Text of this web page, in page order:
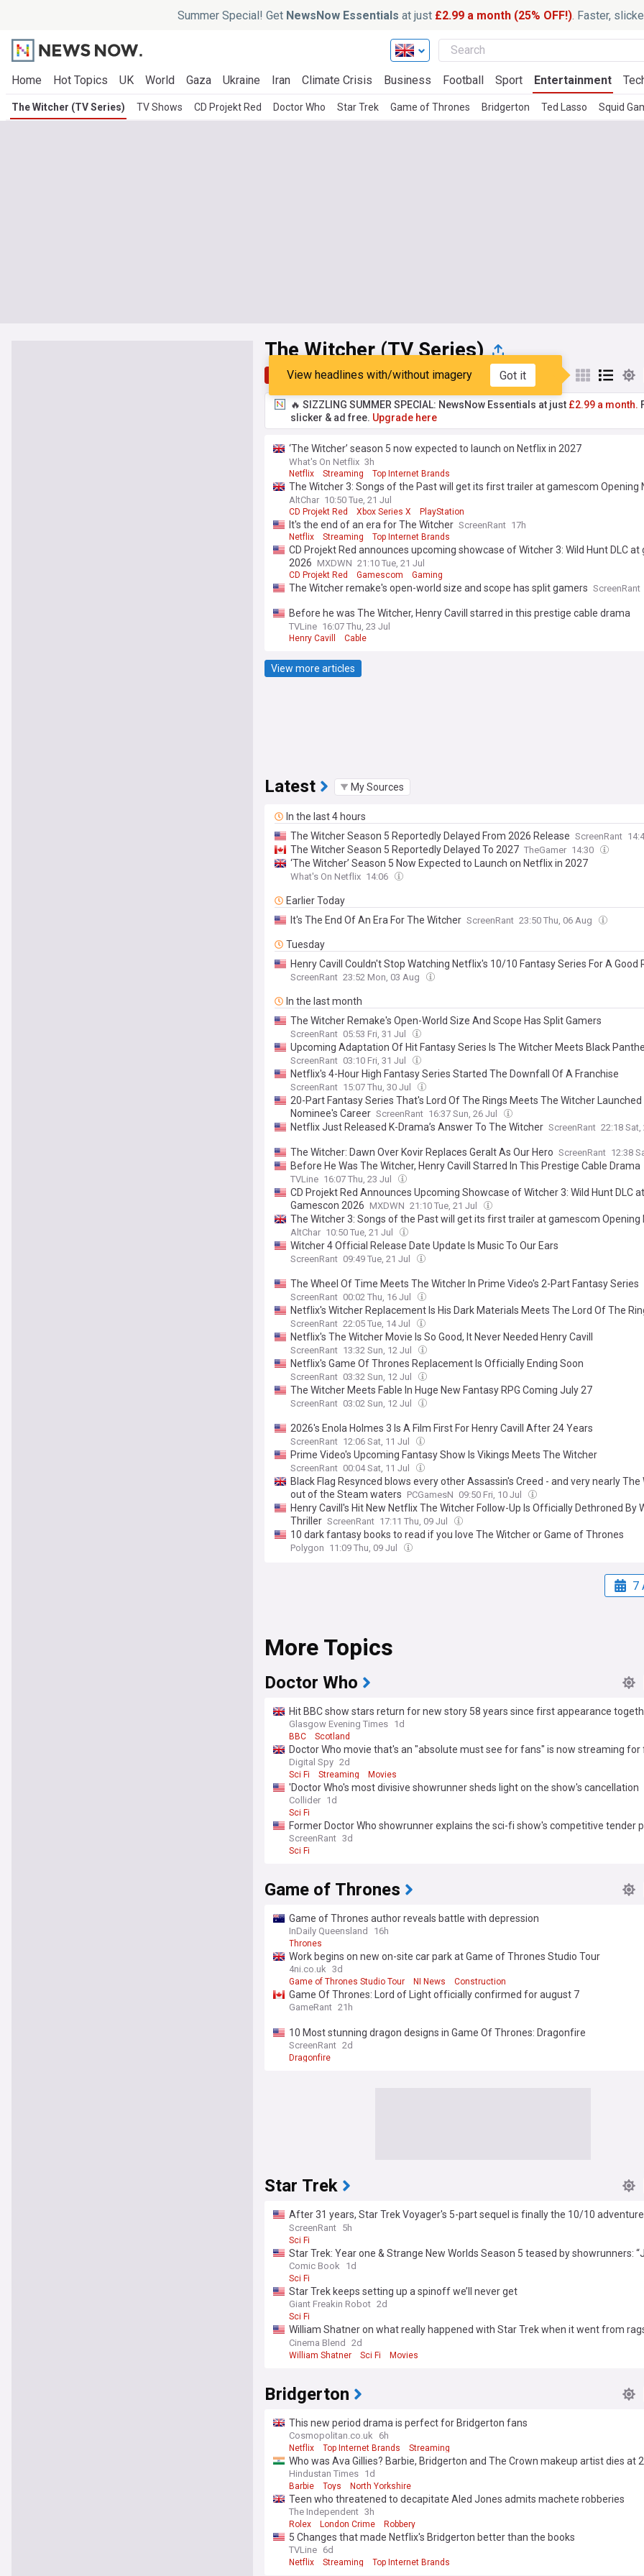
Summer Special! Get NewsNow Essentials at just £2.99 a month (25% OFF!). Faster,
Home Hot Topics UK World Gaza Ukraine Iran Climate Crisis Business Football Sport Entertainment
The Witcher (TV Series) TV Shows CD Projekt Red Doctor Who Star Trek Game of Thrones Bridgerton Ted Lasso Squid
The Witcher (TV Series)
Top Latest Popular My Sources
View headlines with/without imagery Got it
🔥 SIZZLING SUMMER SPECIAL: NewsNow Essentials at just £2.99 a month.
slicker & ad free. Upgrade here
‘The Witcher’ season 5 now expected to launch on Netflix in 2027
What's On Netflix 3h
Netflix Streaming Top Internet Brands
The Witcher 3: Songs of the Past will get its first trailer at gamescom Opening
AltChar 10:50 Tue, 21 Jul
CD Projekt Red Xbox Series X PlayStation
It's the end of an era for The Witcher ScreenRant 17h
Netflix Streaming Top Internet Brands
CD Projekt Red announces upcoming showcase of Witcher 3: Wild Hunt DLC at
2026 MXDWN 21:10 Tue, 21 Jul
CD Projekt Red Gamescom Gaming
The Witcher remake's open-world size and scope has split gamers ScreenRant
Before he was The Witcher, Henry Cavill starred in this prestige cable drama
TVLine 16:07 Thu, 23 Jul
Henry Cavill Cable
View more articles
Latest My Sources
In the last 4 hours
The Witcher Season 5 Reportedly Delayed From 2026 Release ScreenRant
The Witcher Season 5 Reportedly Delayed To 2027 TheGamer 14:30
‘The Witcher’ Season 5 Now Expected to Launch on Netflix in 2027
What's On Netflix 14:06
Earlier Today
It's The End Of An Era For The Witcher ScreenRant 23:50 Thu, 06 Aug
Tuesday
Henry Cavill Couldn't Stop Watching Netflix's 10/10 Fantasy Series For A Good
ScreenRant 23:52 Mon, 03 Aug
In the last month
The Witcher Remake's Open-World Size And Scope Has Split Gamers
ScreenRant 05:53 Fri, 31 Jul
Upcoming Adaptation Of Hit Fantasy Series Is The Witcher Meets Black
ScreenRant 03:10 Fri, 31 Jul
Netflix's 4-Hour High Fantasy Series Started The Downfall Of A Franchise
ScreenRant 15:07 Thu, 30 Jul
20-Part Fantasy Series That's Lord Of The Rings Meets The Witcher Launched
Nominee's Career ScreenRant 16:37 Sun, 26 Jul
Netflix Just Released K-Drama’s Answer To The Witcher ScreenRant 22:18 Sat,
The Witcher: Dawn Over Kovir Replaces Geralt As Our Hero ScreenRant 12:38
Before He Was The Witcher, Henry Cavill Starred In This Prestige Cable Drama
TVLine 16:07 Thu, 23 Jul
CD Projekt Red Announces Upcoming Showcase of Witcher 3: Wild Hunt DLC at
Gamescon 2026 MXDWN 21:10 Tue, 21 Jul
The Witcher 3: Songs of the Past will get its first trailer at gamescom Opening
AltChar 10:50 Tue, 21 Jul
Witcher 4 Official Release Date Update Is Music To Our Ears
ScreenRant 09:49 Tue, 21 Jul
The Wheel Of Time Meets The Witcher In Prime Video's 2-Part Fantasy Series
ScreenRant 00:02 Thu, 16 Jul
Netflix's Witcher Replacement Is His Dark Materials Meets The Lord Of The
ScreenRant 22:05 Tue, 14 Jul
Netflix's The Witcher Movie Is So Good, It Never Needed Henry Cavill
ScreenRant 13:32 Sun, 12 Jul
Netflix's Game Of Thrones Replacement Is Officially Ending Soon
ScreenRant 03:32 Sun, 12 Jul
The Witcher Meets Fable In Huge New Fantasy RPG Coming July 27
ScreenRant 03:02 Sun, 12 Jul
2026's Enola Holmes 3 Is A Film First For Henry Cavill After 24 Years
ScreenRant 12:06 Sat, 11 Jul
Prime Video's Upcoming Fantasy Show Is Vikings Meets The Witcher
ScreenRant 00:04 Sat, 11 Jul
Black Flag Resynced blows every other Assassin's Creed - and very nearly The
out of the Steam waters PCGamesN 09:50 Fri, 10 Jul
Henry Cavill's Hit New Netflix The Witcher Follow-Up Is Officially Dethroned By
Thriller ScreenRant 17:11 Thu, 09 Jul
10 dark fantasy books to read if you love The Witcher or Game of Thrones
Polygon 11:09 Thu, 09 Jul
7
More Topics
Doctor Who
Hit BBC show stars return for new story 58 years since first appearance
Glasgow Evening Times 1d
BBC Scotland
Doctor Who movie that's an "absolute must see for fans" is now streaming for
Digital Spy 2d
Sci Fi Streaming Movies
'Doctor Who's most divisive showrunner sheds light on the show's cancellation
Collider 1d
Sci Fi
Former Doctor Who showrunner explains the sci-fi show's competitive tender
after sudden overhaul
ScreenRant 3d
Sci Fi
Game of Thrones
Game of Thrones author reveals battle with depression
InDaily Queensland 16h
Thrones
Work begins on new on-site car park at Game of Thrones Studio Tour
4ni.co.uk 3d
Game of Thrones Studio Tour NI News Construction
Game Of Thrones: Lord of Light officially confirmed for august 7
GameRant 21h
10 Most stunning dragon designs in Game Of Thrones: Dragonfire
ScreenRant 2d
Dragonfire
Star Trek
After 31 years, Star Trek Voyager's 5-part sequel is finally the 10/10
deserves
ScreenRant 5h
Sci Fi
Star Trek: Year one & Strange New Worlds Season 5 teased by showrunners:
us the call” (exclusive)
Comic Book 1d
Sci Fi
Star Trek keeps setting up a spinoff we’ll never get
Giant Freakin Robot 2d
Sci Fi
William Shatner on what really happened with Star Trek when it went from
riches
Cinema Blend 2d
William Shatner Sci Fi Movies
Bridgerton
This new period drama is perfect for Bridgerton fans
Cosmopolitan.co.uk 6h
Netflix Top Internet Brands Streaming
Who was Ava Gillies? Barbie, Bridgerton and The Crown makeup artist dies at
Hindustan Times 1d
Barbie Toys North Yorkshire
Teen who threatened to decapitate Aled Jones admits machete robberies
The Independent 3h
Rolex London Crime Robbery
5 Changes that made Netflix's Bridgerton better than the books
TVLine 6d
Netflix Streaming Top Internet Brands